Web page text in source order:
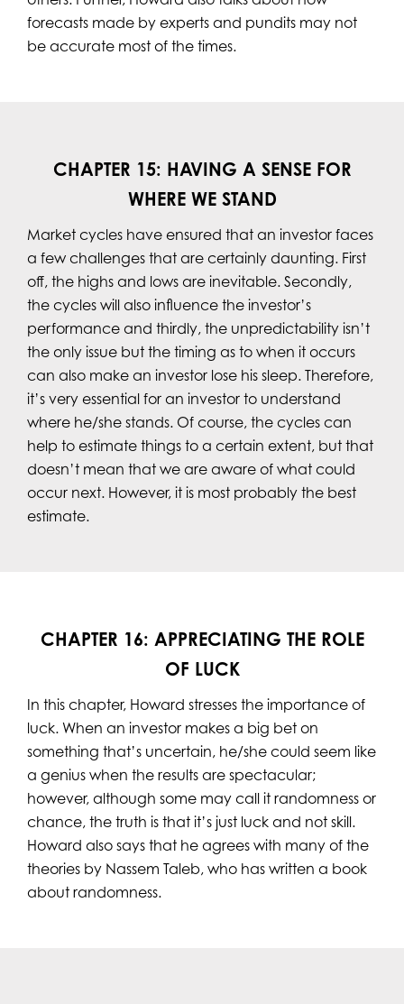
forecasts made by experts and pundits may not
be accurate most of the times.
CHAPTER 15: HAVING A SENSE FOR
WHERE WE STAND
Market cycles have ensured that an investor faces
a few challenges that are certainly daunting. First
off, the highs and lows are inevitable. Secondly,
the cycles will also influence the investor’s
performance and thirdly, the unpredictability isn’t
the only issue but the timing as to when it occurs
can also make an investor lose his sleep. Therefore,
it’s very essential for an investor to understand
where he/she stands. Of course, the cycles can
help to estimate things to a certain extent, but that
doesn’t mean that we are aware of what could
occur next. However, it is most probably the best
estimate.
CHAPTER 16: APPRECIATING THE ROLE
OF LUCK
In this chapter, Howard stresses the importance of
luck. When an investor makes a big bet on
something that’s uncertain, he/she could seem like
a genius when the results are spectacular;
however, although some may call it randomness or
chance, the truth is that it’s just luck and not skill.
Howard also says that he agrees with many of the
theories by Nassem Taleb, who has written a book
about randomness.